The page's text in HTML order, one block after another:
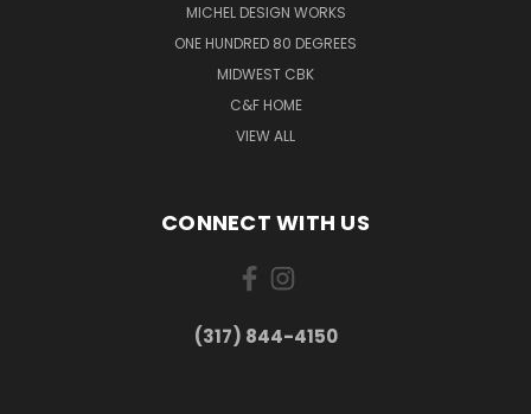
MICHEL DESIGN WORKS
ONE HUNDRED 80 DEGREES
MIDWEST CBK
C&F HOME
VIEW ALL
CONNECT WITH US
(317) 844-4150